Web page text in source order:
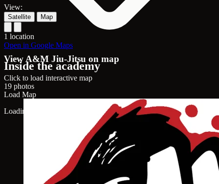
View A&M Jiu-Jitsu on map
Click to load interactive map
Load Map
Loading map...
View:
Satellite Map
1 location
Open in Google Maps
Inside the academy
19 photos